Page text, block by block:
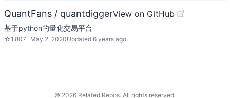
QuantFans / quantdiggerView on GitHub
基于python的量化交易平台
☆1,807 May 2, 2020Updated 6 years ago
© 2026 Related Repos. All rights reserved.